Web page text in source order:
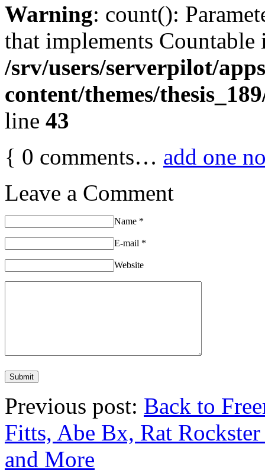
Warning: count():
that implements Countable
/srv/users/serverpilot/
content/themes/
line 43
{ 0 comments… add one
Leave a Comment
Name *
E-mail *
Website
Previous post: Back to
Fitts, Abe Bx, Rat
and More